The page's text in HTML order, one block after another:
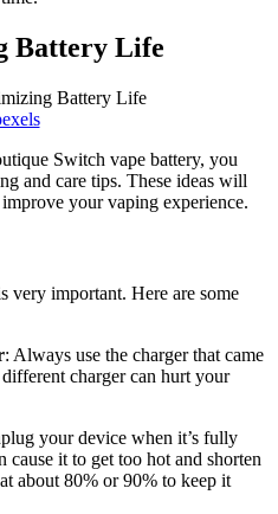
Battery Life
Switch vape battery, you
and care tips. These ideas will
your vaping experience.
very important. Here are some
: Always use the charger that came
charger can hurt your
your device when it’s fully
cause it to get too hot and shorten
about 80% or 90% to keep it